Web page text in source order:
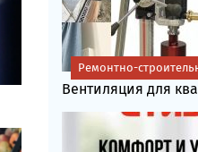
Вентиляция для
Ремонтно-